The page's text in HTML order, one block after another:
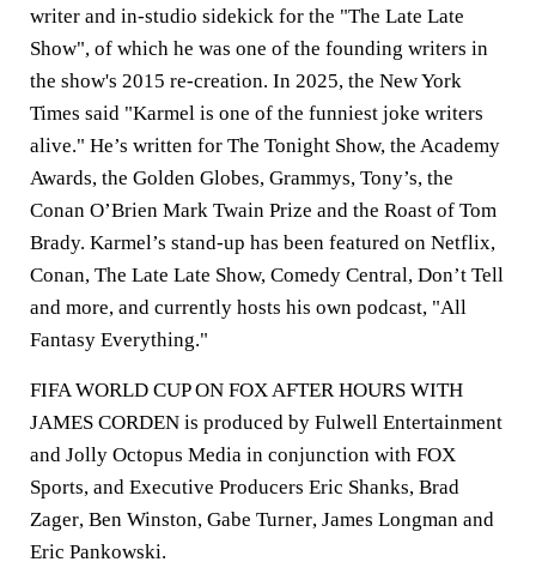
writer and in-studio sidekick for the "The Late Late
Show", of which he was one of the founding writers in
the show's 2015 re-creation. In 2025, the New York
Times said "Karmel is one of the funniest joke writers
alive." He’s written for The Tonight Show, the Academy
Awards, the Golden Globes, Grammys, Tony’s, the
Conan O’Brien Mark Twain Prize and the Roast of Tom
Brady. Karmel’s stand-up has been featured on Netflix,
Conan, The Late Late Show, Comedy Central, Don’t Tell
and more, and currently hosts his own podcast, "All
Fantasy Everything."
FIFA WORLD CUP ON FOX AFTER HOURS WITH
JAMES CORDEN is produced by Fulwell Entertainment
and Jolly Octopus Media in conjunction with FOX
Sports, and Executive Producers Eric Shanks, Brad
Zager, Ben Winston, Gabe Turner, James Longman and
Eric Pankowski.